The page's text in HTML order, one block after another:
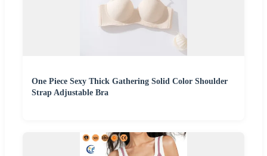
One Piece Sexy Thick Gathering Solid Color Shoulder
Strap Adjustable Bra